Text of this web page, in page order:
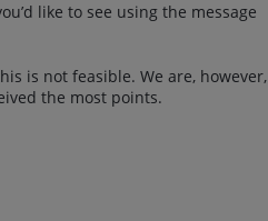
like to see using the message
is not feasible. We are, however,
the most points.